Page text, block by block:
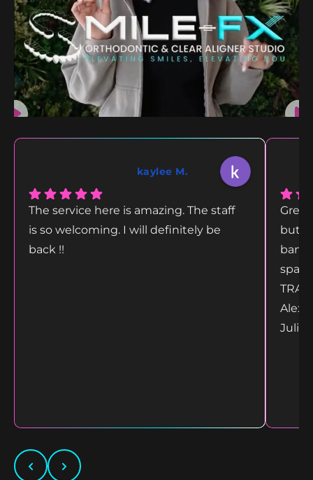
kaylee M.
The service here is amazing. The staff
is so welcoming. I will definitely be
back !!
but
bang
Alex
Juliet